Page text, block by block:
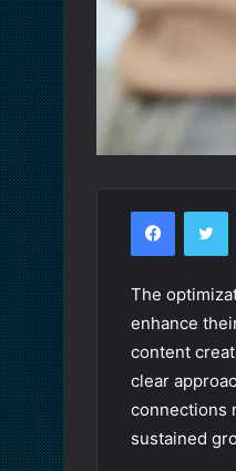
The
enhance
content
clear
connections
sustained